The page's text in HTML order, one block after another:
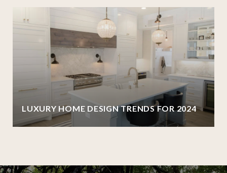
LUXURY HOME DESIGN TRENDS FOR 2024